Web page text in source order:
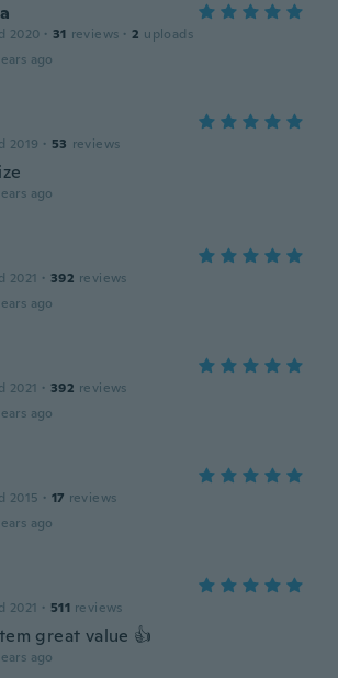
2020 · 31 reviews · 2 uploads
ago
2019 · 53 reviews
ago
2021 · 392 reviews
ago
2021 · 392 reviews
ago
2015 · 17 reviews
ago
2021 · 511 reviews
great value 👍
ago